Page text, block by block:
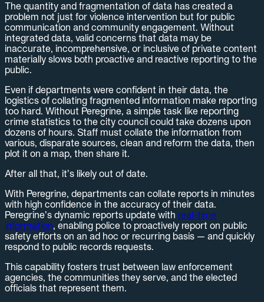
The quantity and fragmentation of data has created a
problem not just for violence intervention but for public
communication and community engagement. Without
integrated data, valid concerns that data may be
inaccurate, incomprehensive, or inclusive of private content
materially slows both proactive and reactive reporting to the
public.
Even if departments were confident in their data, the
logistics of collating fragmented information make reporting
too hard. Without Peregrine, a simple task like reporting
crime statistics to the city council could take dozens upon
dozens of hours. Staff must collate the information from
various, disparate sources, clean and reform the data, then
plot it on a map, then share it.
After all that, it’s likely out of date.
With Peregrine, departments can collate reports in minutes
with high confidence in the accuracy of their data.
Peregrine’s dynamic reports update with real-time
information, enabling police to proactively report on public
safety efforts on an ad hoc or recurring basis — and quickly
respond to public records requests.
This capability fosters trust between law enforcement
agencies, the communities they serve, and the elected
officials that represent them.